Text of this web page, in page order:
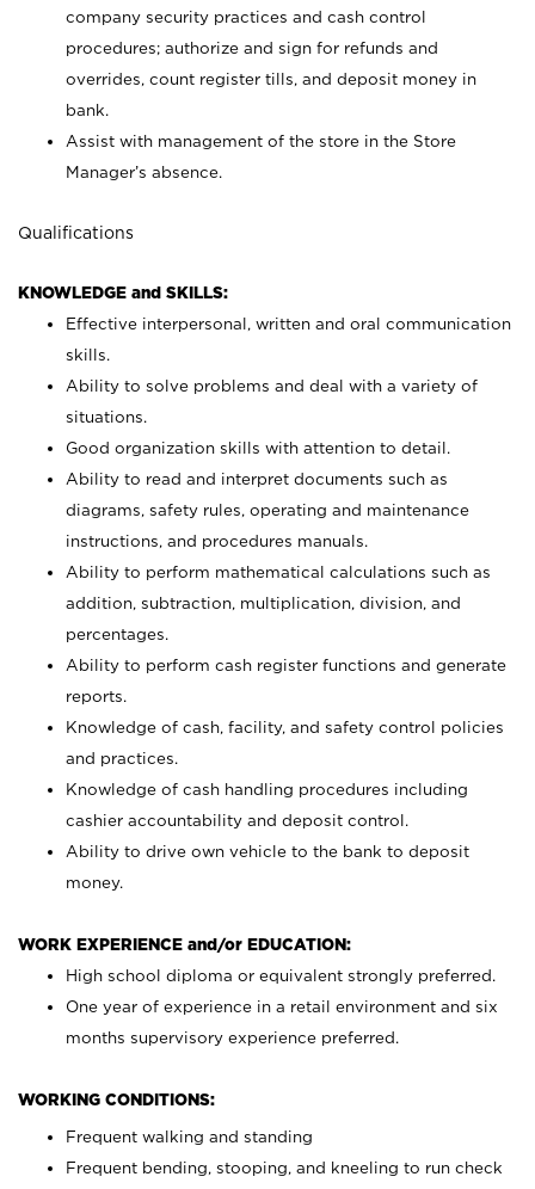
company security practices and cash control
procedures; authorize and sign for refunds and
overrides, count register tills, and deposit money in
bank.
Assist with management of the store in the Store
Manager’s absence.
Qualifications
KNOWLEDGE and SKILLS:
Effective interpersonal, written and oral communication
skills.
Ability to solve problems and deal with a variety of
situations.
Good organization skills with attention to detail.
Ability to read and interpret documents such as
diagrams, safety rules, operating and maintenance
instructions, and procedures manuals.
Ability to perform mathematical calculations such as
addition, subtraction, multiplication, division, and
percentages.
Ability to perform cash register functions and generate
reports.
Knowledge of cash, facility, and safety control policies
and practices.
Knowledge of cash handling procedures including
cashier accountability and deposit control.
Ability to drive own vehicle to the bank to deposit
money.
WORK EXPERIENCE and/or EDUCATION:
High school diploma or equivalent strongly preferred.
One year of experience in a retail environment and six
months supervisory experience preferred.
WORKING CONDITIONS:
Frequent walking and standing
Frequent bending, stooping, and kneeling to run check